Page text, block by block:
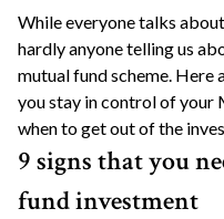
While everyone talks
hardly anyone telling us
mutual fund scheme. Here
you stay in control of your
when to get out of the
9 signs that you
fund investment